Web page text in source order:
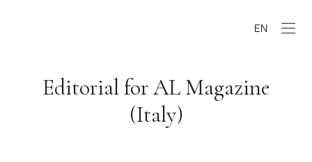
EN
Editorial for AL Magazine
(Italy)